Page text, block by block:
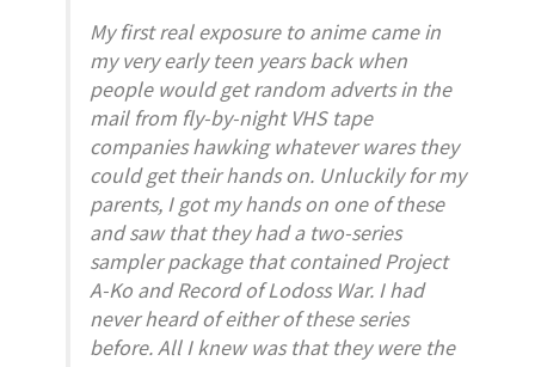
My first real exposure to anime came in
my very early teen years back when
people would get random adverts in the
mail from fly-by-night VHS tape
companies hawking whatever wares they
could get their hands on. Unluckily for my
parents, I got my hands on one of these
and saw that they had a two-series
sampler package that containedProject
A-Ko andRecord of Lodoss War. I had
never heard of either of these series
before. All I knew was that they were the